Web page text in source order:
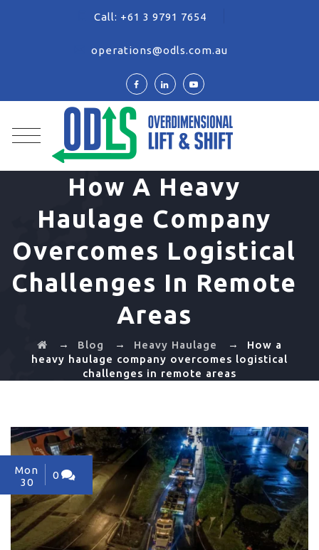
Call: +61 3 9791 7654
operations@odls.com.au
How A Heavy
Haulage Company
Overcomes Logistical
Challenges In Remote
Areas
→ Blog → Heavy Haulage →
How a
heavy haulage company overcomes logistical
challenges in remote areas
Mon
30
0